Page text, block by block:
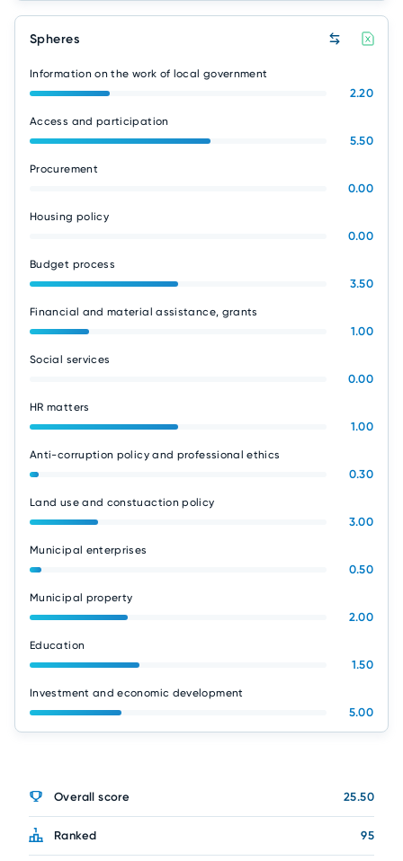
Spheres
Information on the work of local government
2.20
Access and participation
5.50
Procurement
0.00
Housing policy
0.00
Budget process
3.50
Financial and material assistance, grants
1.00
Social services
0.00
HR matters
1.00
Anti-corruption policy and professional ethics
0.30
Land use and constuaction policy
3.00
Municipal enterprises
0.50
Municipal property
2.00
Education
1.50
Investment and economic development
5.00
Overall score 25.50
Ranked 95